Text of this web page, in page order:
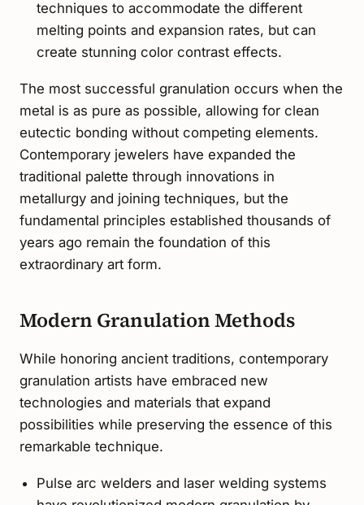
techniques to accommodate the different
melting points and expansion rates, but can
create stunning color contrast effects.
The most successful granulation occurs when the
metal is as pure as possible, allowing for clean
eutectic bonding without competing elements.
Contemporary jewelers have expanded the
traditional palette through innovations in
metallurgy and joining techniques, but the
fundamental principles established thousands of
years ago remain the foundation of this
extraordinary art form.
Modern Granulation Methods
While honoring ancient traditions, contemporary
granulation artists have embraced new
technologies and materials that expand
possibilities while preserving the essence of this
remarkable technique.
Pulse arc welders and laser welding systems